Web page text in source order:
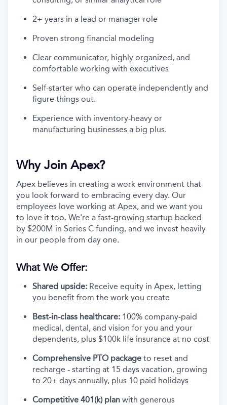
2+ years in a lead or manager role
Proven strong financial modeling
Clear communicator, highly organized, and
comfortable working with executives
Self-starter who can operate independently and
figure things out.
Experience with inventory-heavy or
manufacturing businesses a big plus.
Why Join Apex?
Apex believes in creating a work environment that
you look forward to embracing every day. Our
employees love working at Apex, and we want you
to love it too. We're a fast-growing startup backed
by $200M in Series C funding, and we invest heavily
in our people from day one.
What We Offer:
Shared upside: Receive equity in Apex, letting
you benefit from the work you create
Best-in-class healthcare: 100% company-paid
medical, dental, and vision for you and your
dependents, plus $100k life insurance at no cost
Comprehensive PTO package to reset and
recharge - starting at 15 days vacation, growing
to 20+ days annually, plus 10 paid holidays
Competitive 401(k) plan with generous